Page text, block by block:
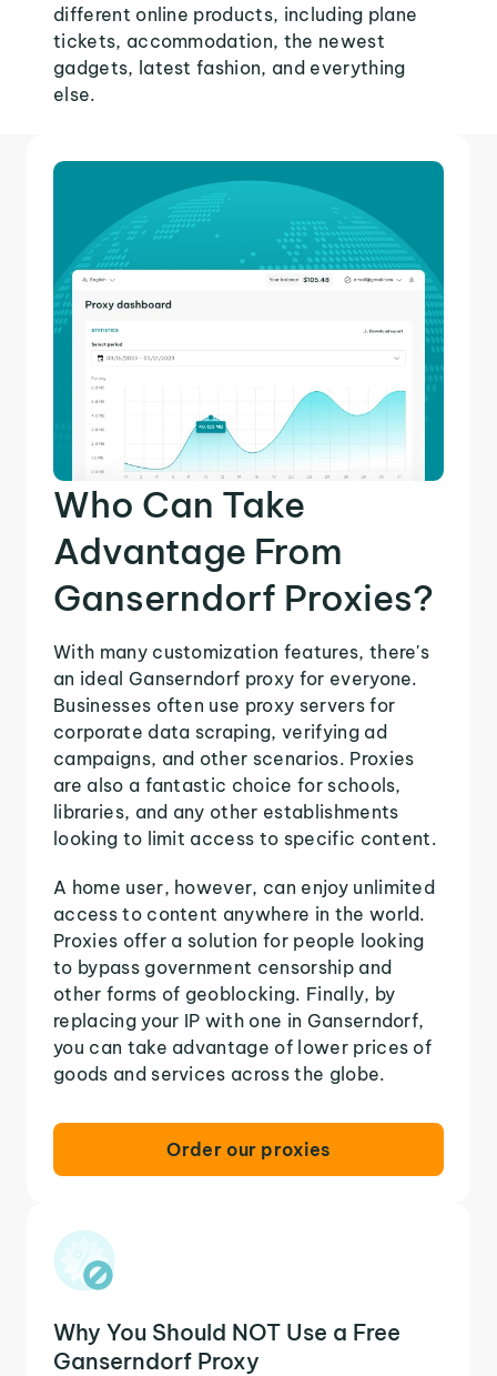
different online products, including plane
tickets, accommodation, the newest
gadgets, latest fashion, and everything
else.
Who Can Take
Advantage From
Ganserndorf Proxies?
With many customization features, there's
an ideal Ganserndorf proxy for everyone.
Businesses often use proxy servers for
corporate data scraping, verifying ad
campaigns, and other scenarios. Proxies
are also a fantastic choice for schools,
libraries, and any other establishments
looking to limit access to specific content.
A home user, however, can enjoy unlimited
access to content anywhere in the world.
Proxies offer a solution for people looking
to bypass government censorship and
other forms of geoblocking. Finally, by
replacing your IP with one in Ganserndorf,
you can take advantage of lower prices of
goods and services across the globe.
Order our proxies
Why You Should NOT Use a Free
Ganserndorf Proxy